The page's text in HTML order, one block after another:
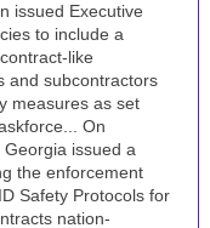
issued Executive
to include a
like
and subcontractors
measures as set
On
issued a
the enforcement
Safety Protocols for
nation-